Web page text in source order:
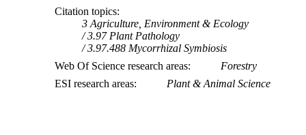
Citation topics
3 Agriculture, Environment & Ecology
3.97 Plant Pathology
3.97.488 Mycorrhizal Symbiosis
Web Of Science research areas
Forestry
ESI research areas
Plant & Animal Science